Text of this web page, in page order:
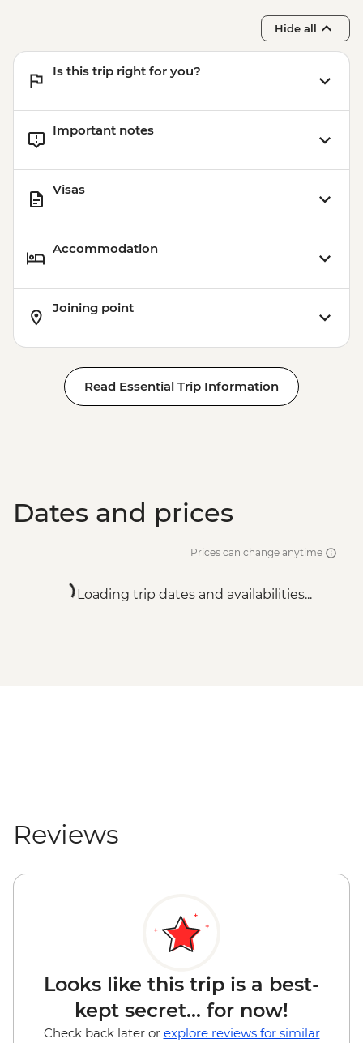
Hide all
Is this trip right for you?
Important notes
Visas
Accommodation
Joining point
Read Essential Trip Information
Dates and prices
Prices can change anytime
Loading trip dates and availabilities...
Reviews
Looks like this trip is a best-
kept secret... for now!
Check back later or explore reviews for similar